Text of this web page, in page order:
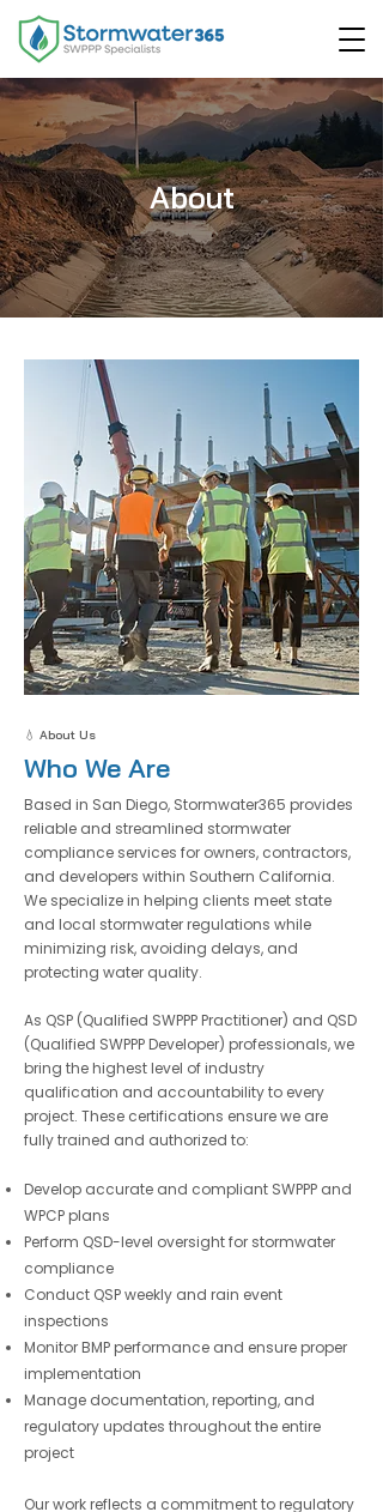
About
💧 About Us
Who We Are
Based in San Diego, Stormwater365 provides
reliable and streamlined stormwater
compliance services for owners, contractors,
and developers within Southern California.
We specialize in helping clients meet state
and local stormwater regulations while
minimizing risk, avoiding delays, and
protecting water quality.
​As QSP (Qualified SWPPP Practitioner) and QSD
(Qualified SWPPP Developer) professionals, we
bring the highest level of industry
qualification and accountability to every
project. These certifications ensure we are
fully trained and authorized to:
Develop accurate and compliant SWPPP and
WPCP plans
Perform QSD-level oversight for stormwater
compliance
Conduct QSP weekly and rain event
inspections
Monitor BMP performance and ensure proper
implementation
Manage documentation, reporting, and
regulatory updates throughout the entire
project
Our work reflects a commitment to regulatory